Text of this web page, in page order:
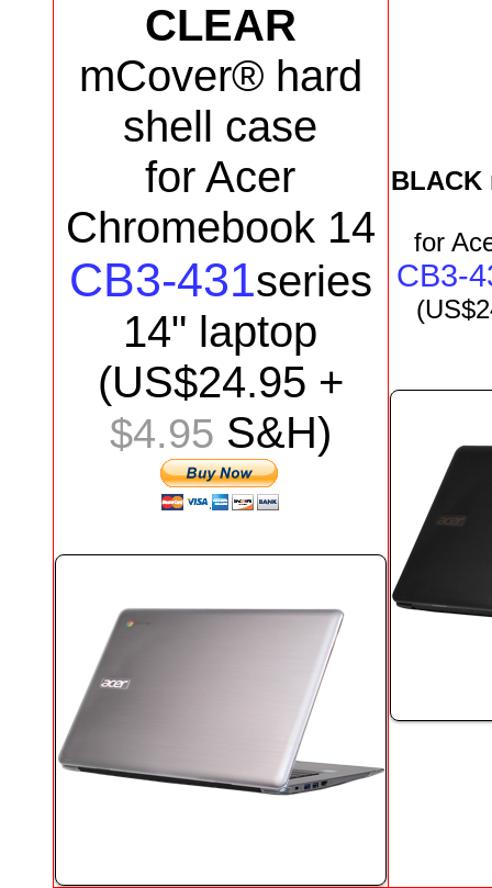
CLEAR
mCover® hard
shell case
for Acer
Chromebook 14
CB3-431series
14" laptop
(US$24.95 +
$4.95 S&H)
BLACK
for
CB3-